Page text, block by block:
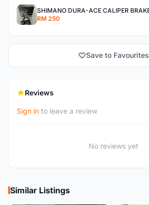
RM 250
Save to Favourites
Reviews
Sign in to leave a review
No reviews yet
Similar Listings